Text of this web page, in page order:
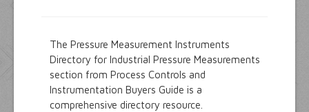
The Pressure Measurement Instruments
Directory for Industrial Pressure Measurements
section from Process Controls and
Instrumentation Buyers Guide is a
comprehensive directory resource.